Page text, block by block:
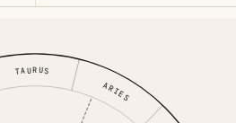
ARIES
TAURUS